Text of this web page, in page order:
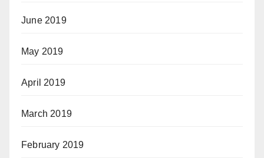
June 2019
May 2019
April 2019
March 2019
February 2019